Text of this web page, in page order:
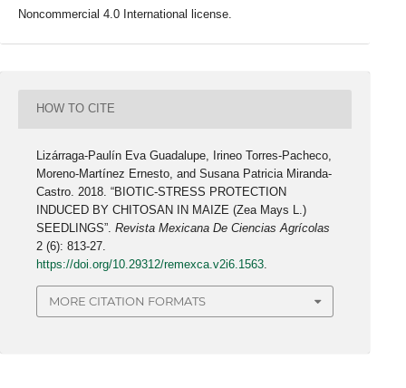
Noncommercial 4.0 International license.
HOW TO CITE
Lizárraga-Paulín Eva Guadalupe, Irineo Torres-Pacheco,
Moreno-Martínez Ernesto, and Susana Patricia Miranda-
Castro. 2018. “BIOTIC-STRESS PROTECTION
INDUCED BY CHITOSAN IN MAIZE (Zea Mays L.)
SEEDLINGS”.Revista Mexicana De Ciencias Agrícolas
2 (6): 813-27.
https://doi.org/10.29312/remexca.v2i6.1563
MORE CITATION FORMATS